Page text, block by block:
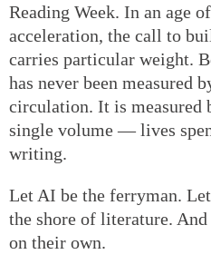
Reading Week. In an age
acceleration, the call to
carries particular weight.
has never been measured
circulation. It is measured
single volume — lives
writing.
Let AI be the ferryman.
the shore of literature.
on their own.